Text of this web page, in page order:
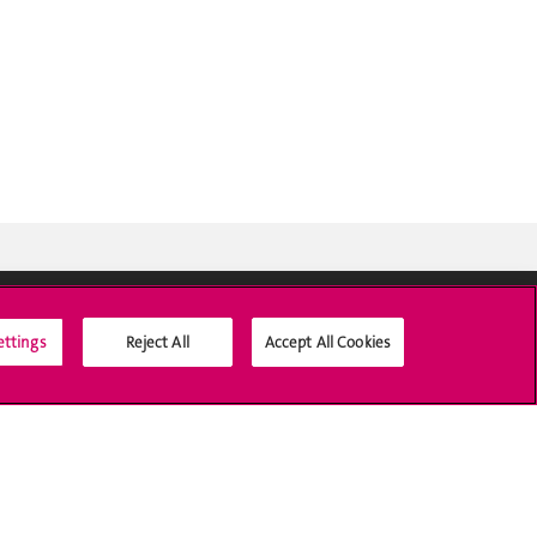
Social Media
Reject All Accept All Cookies